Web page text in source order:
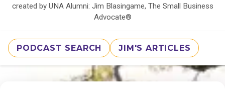
created by UNA Alumni: Jim Blasingame, The Small Business
Advocate®
PODCAST SEARCH JIM'S ARTICLES